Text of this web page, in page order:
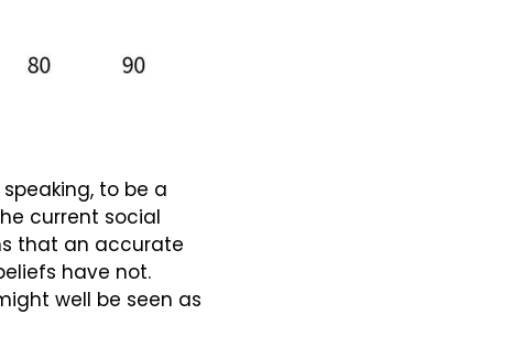
to be a
current social
that an accurate
have not.
well be seen as